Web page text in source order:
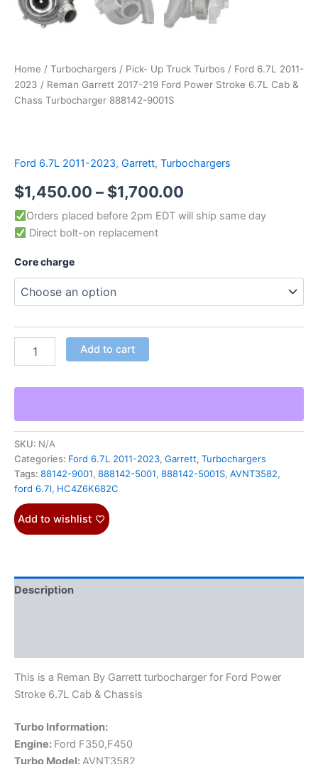
Home / Turbochargers / Pick- Up Truck Turbos / Ford 6.7L 2011-
2023 / Reman Garrett 2017-219 Ford Power Stroke 6.7L Cab &
Chass Turbocharger 888142-9001S
Ford 6.7L 2011-2023, Garrett, Turbochargers
$1,450.00 – $1,700.00
Orders placed before 2pm EDT will ship same day
Direct bolt-on replacement
Core charge
Add to cart
SKU: N/A
Categories: Ford 6.7L 2011-2023, Garrett, Turbochargers
Tags: 88142-9001, 888142-5001, 888142-5001S, AVNT3582,
ford 6.7l, HC4Z6K682C
Add to wishlist
Description
This is a Reman By Garrett turbocharger for Ford Power
Stroke 6.7L Cab & Chassis
Turbo Information:
Engine: Ford F350,F450
Turbo Model: AVNT3582